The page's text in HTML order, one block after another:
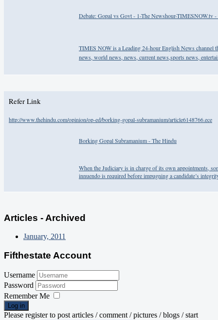
Debate: Gopal vs Govt - 1-The Newshour-TIMESNOW.tv
TIMES NOW is a Leading 24-hour English News channel
news, world news, news, current news,sports news,
Refer Link
http://www.thehindu.com/opinion/op-ed/borking-gopal-subramanium/article6148766.ece
Borking Gopal Subramanium - The Hindu
When the Judiciary is in charge of its own appointments,
innuendo is required before impugning a candidate’s
Articles - Archived
January, 2011
Fifthestate Account
Username
Password
Remember Me
Log in
Please register to post articles / comment / pictures / blogs / start